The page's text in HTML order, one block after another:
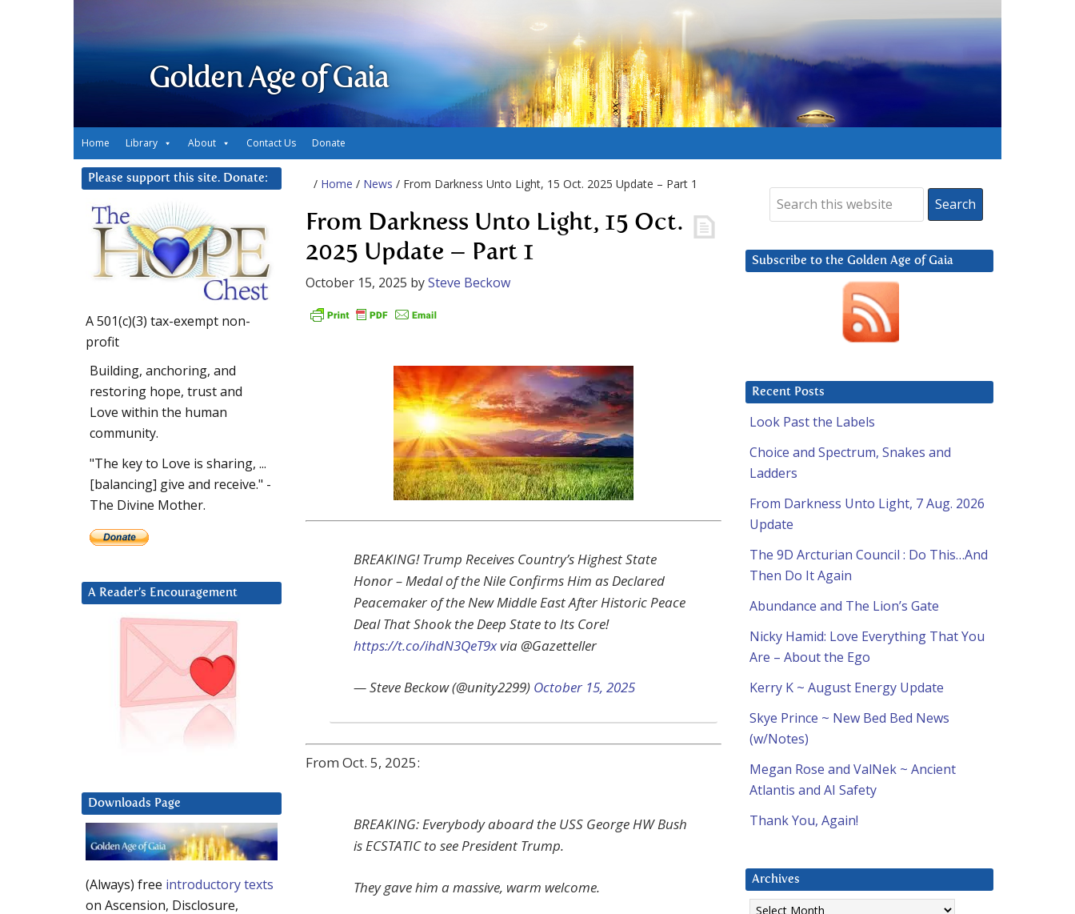
Golden Age of Gaia
Home Library About Contact Us Donate
/ Home / News / From Darkness Unto Light, 15 Oct. 2025 Update – Part 1
From Darkness Unto Light, 15 Oct.
2025 Update – Part 1
October 15, 2025 bySteve Beckow
BREAKING! Trump Receives Country’s Highest State
Honor – Medal of the Nile Confirms Him as Declared
Peacemaker of the New Middle East After Historic Peace
Deal That Shook the Deep State to Its Core!
https://t.co/ihdN3QeT9xvia @Gazetteller
— Steve Beckow (@unity2299) October 15, 2025
From Oct. 5, 2025:
BREAKING: Everybody aboard the USS George HW Bush
is ECSTATIC to see President Trump.
They gave him a massive, warm welcome.
Subscribe to the Golden Age of Gaia
Recent Posts
Look Past the Labels
Choice and Spectrum, Snakes and
Ladders
From Darkness Unto Light, 7 Aug. 2026
Update
The 9D Arcturian Council : Do This…And
Then Do It Again
Abundance and The Lion’s Gate
Nicky Hamid: Love Everything That You
Are – About the Ego
Kerry K ~ August Energy Update
Skye Prince ~ New Bed Bed News
(w/Notes)
Megan Rose and ValNek ~ Ancient
Atlantis and AI Safety
Thank You, Again!
Archives
Archives
Please support this site. Donate:
A 501(c)(3) tax-exempt non-
profit
Building, anchoring, and
restoring hope, trust and
Love within the human
community.
"The key to Love is sharing, ...
[balancing] give and receive." -
The Divine Mother.
A Reader’s Encouragement
Downloads Page
(Always) free introductory texts
on Ascension, Disclosure,